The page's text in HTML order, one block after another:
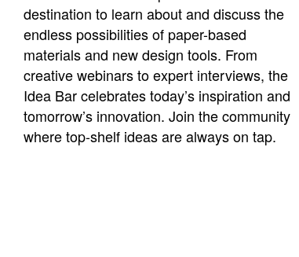
destination to learn about and discuss the
endless possibilities of paper-based
materials and new design tools. From
creative webinars to expert interviews, the
Idea Bar celebrates today’s inspiration and
tomorrow’s innovation. Join the community
where top-shelf ideas are always on tap.